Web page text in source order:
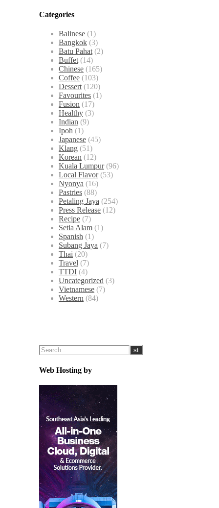
Categories
Balinese (1)
Bangkok (3)
Batu Pahat (2)
Buffet (14)
Chinese (165)
Coffee (103)
Dessert (120)
Favourites (1)
Fusion (17)
Healthy (3)
Indian (9)
Ipoh (1)
Japanese (45)
Klang (51)
Korean (12)
Kuala Lumpur(96)
Local Flavor(53)
Nyonya (16)
Pastries (88)
Petaling Jaya (254)
Press Release (12)
Recipe (7)
Setia Alam (1)
Spanish (1)
Subang Jaya (7)
Thai (20)
Travel (7)
TTDI (4)
Uncategorized (3)
Vietnamese (7)
Western (84)
Web Hosting by